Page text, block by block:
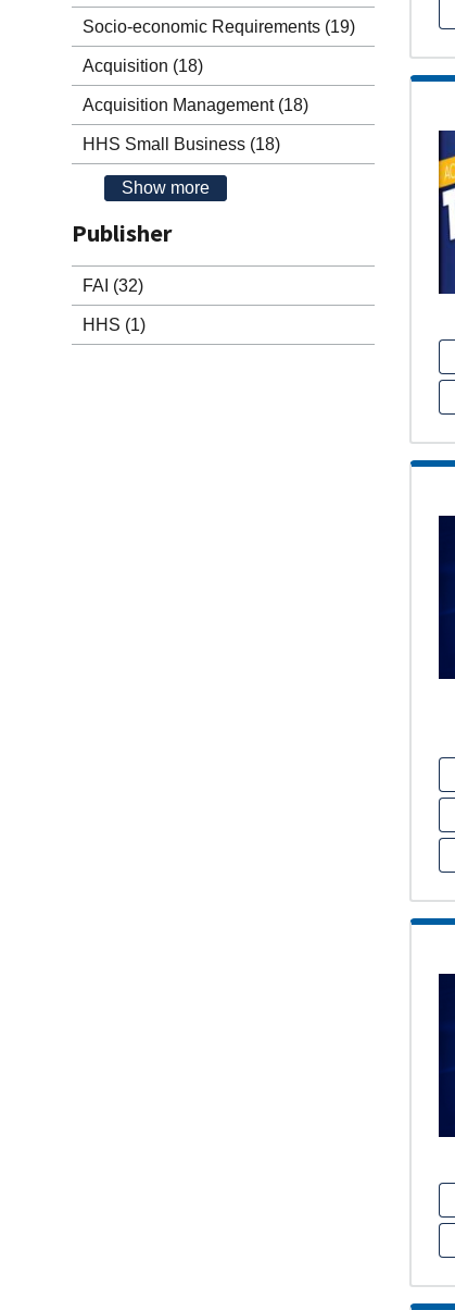
Socio-economic Requirements (19)
Acquisition (18)
Acquisition Management (18)
HHS Small Business (18)
Show more
Publisher
FAI (32)
HHS (1)